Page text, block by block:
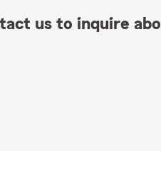
us to inquire